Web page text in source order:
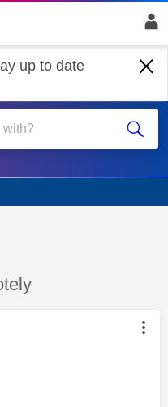
up to date
authored by: